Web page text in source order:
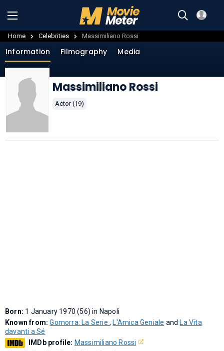
Home Celebrities Massimiliano Rossi
Information Filmography Media
Massimiliano Rossi
Actor (19)
Born: 1 January 1970 (56) in Napoli
Known from:Gomorra: La Serie, L'Amica Geniale and La Vita
davanti a Sé
IMDb profile: Massimiliano Rossi